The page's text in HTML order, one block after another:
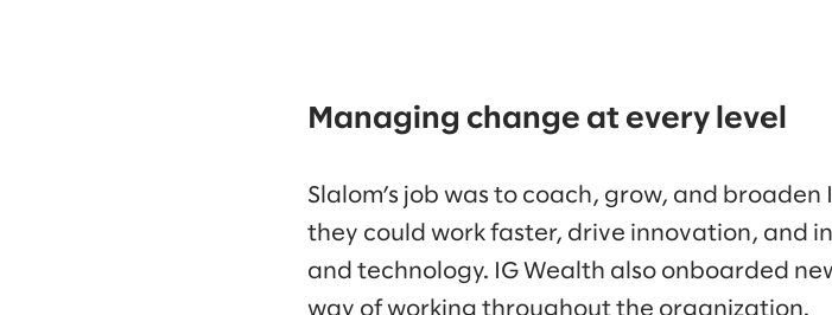
Managing change at every level
Slalom’s job was to coach, grow, and
they could work faster, drive innovation, and
and technology. IG Wealth also onboarded
way of working throughout the organization.